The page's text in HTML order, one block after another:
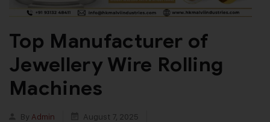
Top Manufacturer of
Jewellery Wire Rolling
Machines
By Admin
August 7, 2025